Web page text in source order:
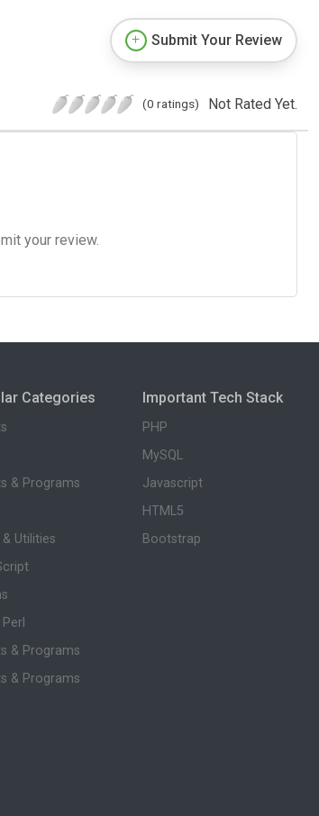
Submit Your Review
(0 ratings) Not Rated Yet.
your review.
Categories
& Programs
Utilities
& Programs
& Programs
Important Tech Stack
PHP
MySQL
Javascript
HTML5
Bootstrap